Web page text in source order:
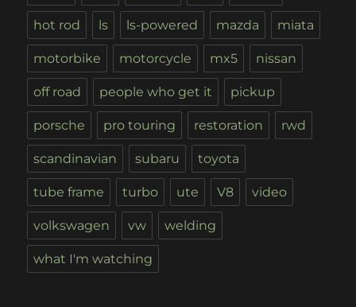
hot rod ls ls-powered mazda miata
motorbike motorcycle mx5 nissan
off road people who get it pickup
porsche pro touring restoration rwd
scandinavian subaru toyota
tube frame turbo ute V8 video
volkswagen vw welding
what I'm watching